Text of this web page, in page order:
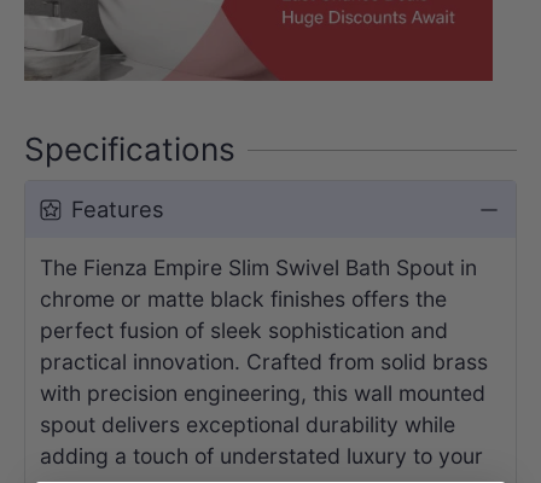
Specifications
Features
The Fienza Empire Slim Swivel Bath Spout in
chrome or matte black finishes offers the
perfect fusion of sleek sophistication and
practical innovation. Crafted from solid brass
with precision engineering, this wall mounted
spout delivers exceptional durability while
adding a touch of understated luxury to your